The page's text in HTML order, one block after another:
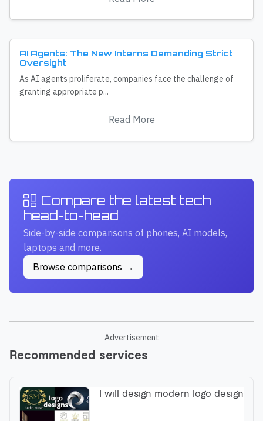
AI Agents: The New Interns Demanding Strict
Oversight
As AI agents proliferate, companies face the challenge of
granting appropriate p...
Read More
Compare the latest tech
head-to-head
Side-by-side comparisons of phones, AI models,
laptops and more.
Browse comparisons →
Advertisement